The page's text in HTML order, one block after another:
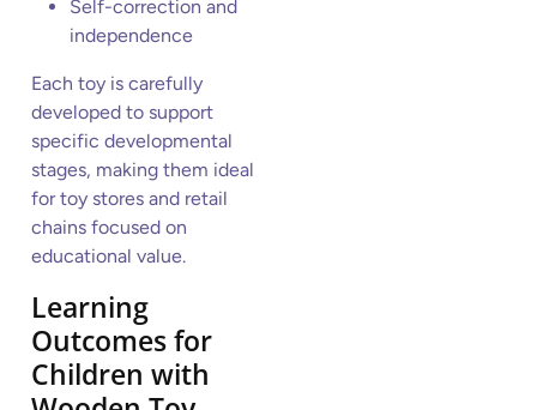
Self-correction and
independence
Each toy is carefully
developed to support
specific developmental
stages, making them ideal
for toy stores and retail
chains focused on
educational value.
Learning
Outcomes for
Children with